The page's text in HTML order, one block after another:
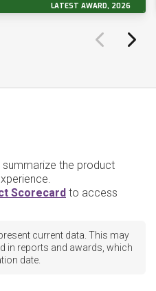
LATEST AWARD, 2026
the product
Scorecard to access
current data. This may
in reports and awards, which
date.